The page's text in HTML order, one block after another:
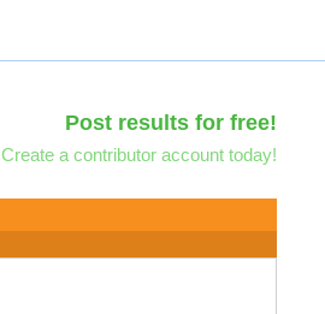
Post results for free!
Create a contributor account today!